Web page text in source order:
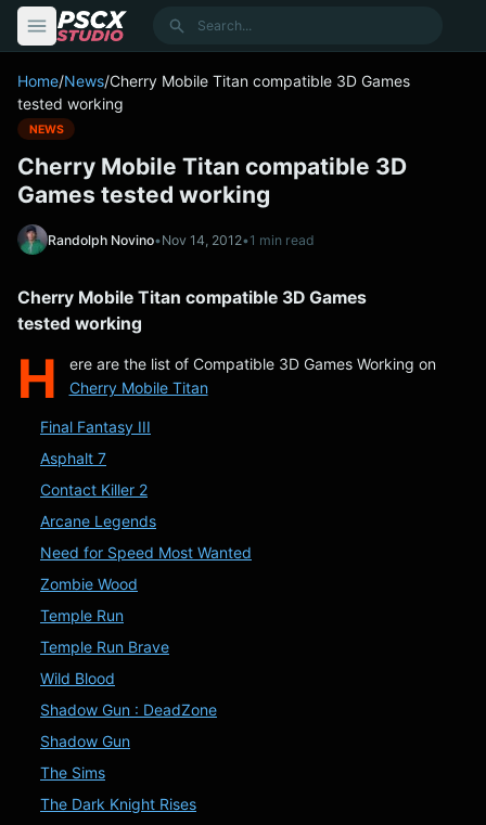
Search
Home/News/Cherry Mobile Titan compatible 3D Games
tested working
NEWS
Cherry Mobile Titan compatible 3D
Games tested working
Randolph Novino•Nov 14, 2012•1 min read
Cherry Mobile Titan compatible 3D Games
tested working
H
ere are the list of Compatible 3D Games Working on
Cherry Mobile Titan
Final Fantasy III
Asphalt 7
Contact Killer 2
Arcane Legends
Need for Speed Most Wanted
Zombie Wood
Temple Run
Temple Run Brave
Wild Blood
Shadow Gun : DeadZone
Shadow Gun
The Sims
The Dark Knight Rises